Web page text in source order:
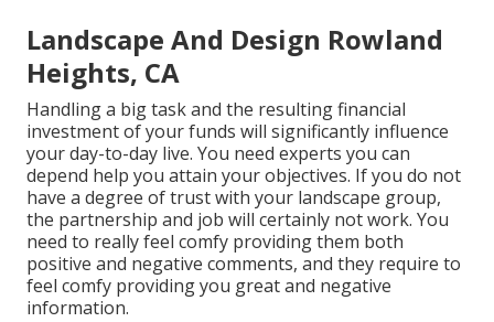
Landscape And Design Rowland
Heights, CA
Handling a big task and the resulting financial
investment of your funds will significantly influence
your day-to-day live. You need experts you can
depend help you attain your objectives. If you do not
have a degree of trust with your landscape group,
the partnership and job will certainly not work. You
need to really feel comfy providing them both
positive and negative comments, and they require to
feel comfy providing you great and negative
information.